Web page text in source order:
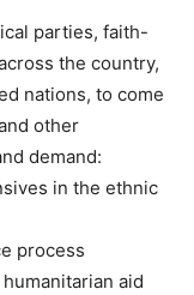
parties, faith-
the country,
nations, to come
other
demand:
in the ethnic
process
aid